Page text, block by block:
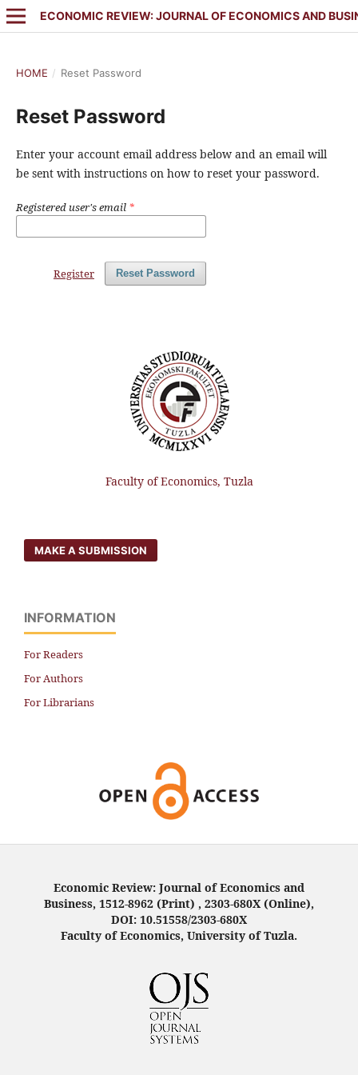
ECONOMIC REVIEW: JOURNAL OF ECONOMICS AND
HOME / Reset Password
Reset Password
Enter your account email address below and an email will
be sent with instructions on how to reset your password.
Registered user's email *
Reset Password
Register
Faculty of Economics, Tuzla
MAKE A SUBMISSION
INFORMATION
For Readers
For Authors
For Librarians
Economic Review: Journal of Economics and
Business, 1512-8962 (Print) , 2303-680X (Online),
DOI: 10.51558/2303-680X
Faculty of Economics, University of Tuzla.